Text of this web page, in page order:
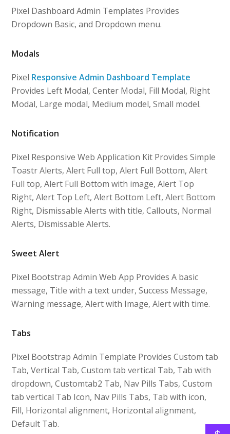
Pixel Dashboard Admin Templates Provides
Dropdown Basic, and Dropdown menu.
Modals
Pixel Responsive Admin Dashboard Template
Provides Left Modal, Center Modal, Fill Modal, Right
Modal, Large modal, Medium model, Small model.
Notification
Pixel Responsive Web Application Kit Provides Simple
Toastr Alerts, Alert Full top, Alert Full Bottom, Alert
Full top, Alert Full Bottom with image, Alert Top
Right, Alert Top Left, Alert Bottom Left, Alert Bottom
Right, Dismissable Alerts with title, Callouts, Normal
Alerts, Dismissable Alerts.
Sweet Alert
Pixel Bootstrap Admin Web App Provides A basic
message, Title with a text under, Success Message,
Warning message, Alert with Image, Alert with time.
Tabs
Pixel Bootstrap Admin Template Provides Custom tab
Tab, Vertical Tab, Custom tab vertical Tab, Tab with
dropdown, Customtab2 Tab, Nav Pills Tabs, Custom
tab vertical Tab Icon, Nav Pills Tabs, Tab with icon,
Fill, Horizontal alignment, Horizontal alignment,
Default Tab.